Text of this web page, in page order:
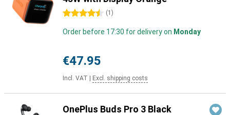
4.5 stars (1 )
Order before 17:30 for delivery on Monday
€47.95
Incl. VAT Excl. shipping costs
OnePlus Buds Pro 3 Black